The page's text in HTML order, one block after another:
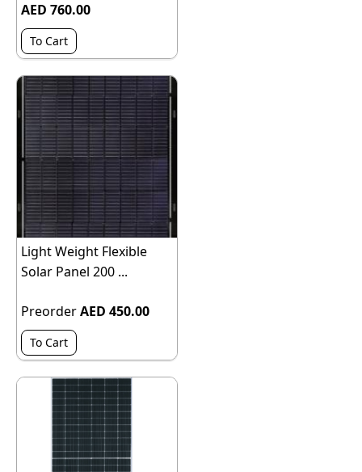
AED 760.00
To Cart
Light Weight Flexible
Solar Panel 200 ...
PreorderAED 450.00
To Cart